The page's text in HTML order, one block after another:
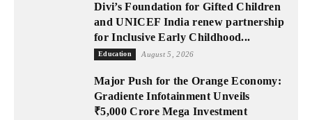
Divi’s Foundation for Gifted Children
and UNICEF India renew partnership
for Inclusive Early Childhood...
Education August 5, 2026
Major Push for the Orange Economy:
Gradiente Infotainment Unveils
₹5,000 Crore Mega Investment